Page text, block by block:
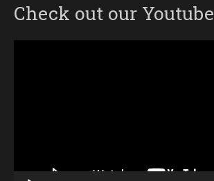
Check out our Youtube